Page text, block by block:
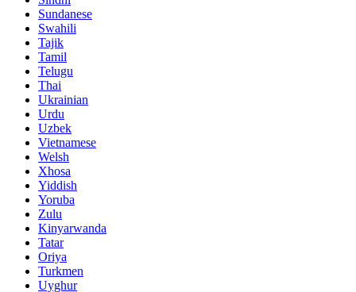
Sundanese
Swahili
Tajik
Tamil
Telugu
Thai
Ukrainian
Urdu
Uzbek
Vietnamese
Welsh
Xhosa
Yiddish
Yoruba
Zulu
Kinyarwanda
Tatar
Oriya
Turkmen
Uyghur